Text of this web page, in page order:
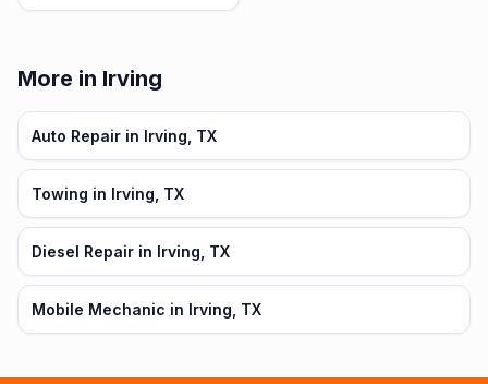
More in Irving
Auto Repair in Irving, TX
Towing in Irving, TX
Diesel Repair in Irving, TX
Mobile Mechanic in Irving, TX